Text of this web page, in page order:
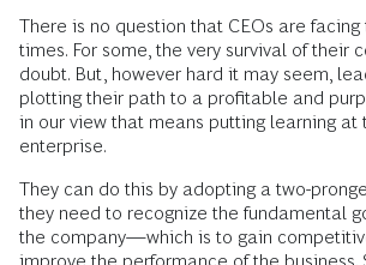
There is no question that CEOs are
times. For some, the very survival of their
doubt. But, however hard it may seem,
plotting their path to a profitable and
in our view that means putting learning at
enterprise.
They can do this by adopting a two-
they need to recognize the fundamental
the company—which is to gain
improve the performance of the business.